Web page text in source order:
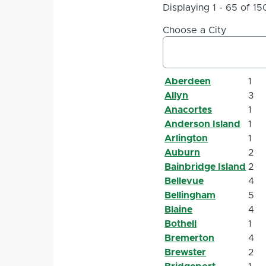
Displaying 1 - 65 of
Choose a City
Aberdeen
1
Allyn
3
Anacortes
1
Anderson Island
1
Arlington
1
Auburn
2
Bainbridge Island 2
Bellevue
4
Bellingham
5
Blaine
4
Bothell
1
Bremerton
4
Brewster
2